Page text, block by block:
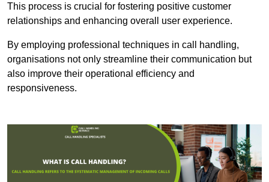
This process is crucial for fostering positive customer
relationships and enhancing overall user experience.
By employing professional techniques in call handling,
organisations not only streamline their communication but
also improve their operational efficiency and
responsiveness.